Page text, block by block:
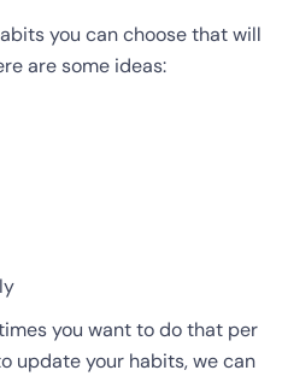
you can choose that will
are some ideas:
you want to do that per
update your habits, we can